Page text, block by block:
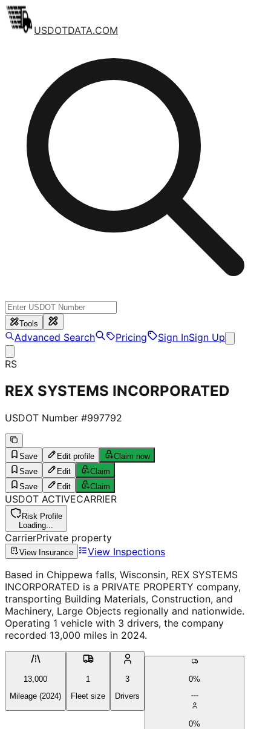
USDOTDATA.COM
Tools
Advanced Search Pricing Sign InSign Up
RS
REX SYSTEMS INCORPORATED
USDOT Number #997792
Save Edit profile
Claim now
Save
Edit
Claim
Save
Edit Claim
USDOT ACTIVECARRIER
Risk Profile
Loading...
CarrierPrivate property
View Insurance
View Inspections
Based in Chippewa falls, Wisconsin, REX SYSTEMS
INCORPORATED is a PRIVATE PROPERTY company,
transporting Building Materials, Construction, and
Machinery, Large Objects regionally and nationwide.
Operating 1 vehicle with 3 drivers, the company
recorded 13,000 miles in 2024.
13,000
Mileage (2024)
1
Fleet size
3
Drivers
0%
0%